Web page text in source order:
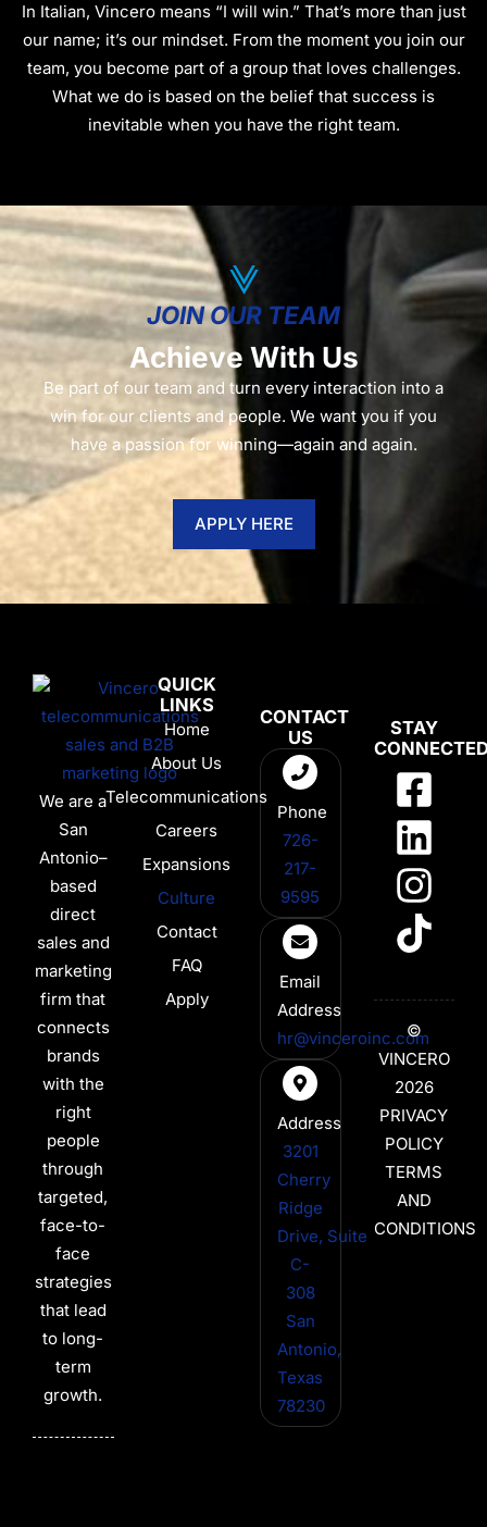
In Italian, Vincero means “I will win.” That’s more than just
our name; it’s our mindset. From the moment you join our
team, you become part of a group that loves challenges.
What we do is based on the belief that success is
inevitable when you have the right team.
JOIN OUR TEAM
Achieve With Us
Be part of our team and turn every interaction into a
win for our clients and people. We want you if you
have a passion for winning—again and again.
APPLY HERE
We are a
San
Antonio–
based
direct
sales and
marketing
firm that
connects
brands
with the
right
people
through
targeted,
face-to-
face
strategies
that lead
to long-
term
growth.
QUICK
LINKS
Home
About Us
Telecommunications
Careers
Expansions
Culture
Contact
FAQ
Apply
CONTACT
US
Phone
726-
217-
9595
Email
Address
hr@vinceroinc.com
Address
3201
Cherry
Ridge
Drive, Suite
C-
308
San
Antonio,
Texas
78230
STAY
©
VINCERO
2026
PRIVACY
POLICY
TERMS
AND
CONDITIONS